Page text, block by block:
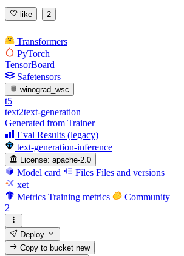
like 2
Transformers
PyTorch
TensorBoard
Safetensors
winograd_wsc
t5
text2text-generation
Generated from Trainer
Eval Results (legacy)
text-generation-inference
License: apache-2.0
Model card Files Files and versions
xet
Metrics Training metrics
Community
2
Deploy
Copy to bucketnew